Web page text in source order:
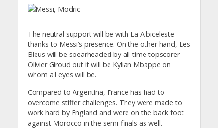
The neutral support will be with La Albiceleste
thanks to Messi’s presence. On the other hand, Les
Bleus will be spearheaded by all-time topscorer
Olivier Giroud but it will be Kylian Mbappe on
whom all eyes will be.
Compared to Argentina, France has had to
overcome stiffer challenges. They were made to
work hard by England and were on the back foot
against Morocco in the semi-finals as well.